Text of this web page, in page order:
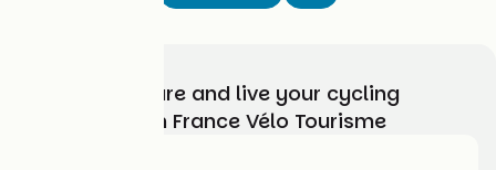
Choose, prepare and live your cycling
adventure with France Vélo Tourisme